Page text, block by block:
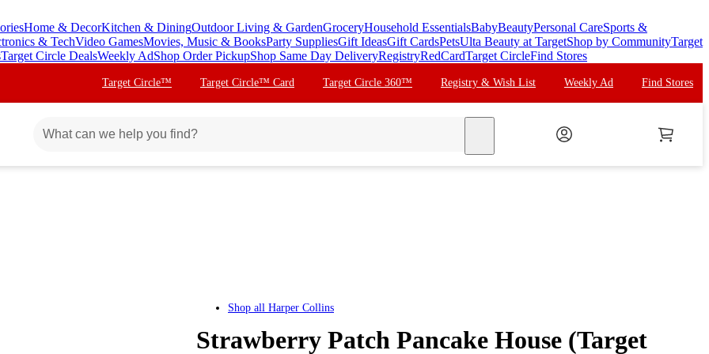
Home & DecorKitchen & DiningOutdoor Living & GardenGroceryHousehold EssentialsBabyBeautyPersonal CareSports &
& TechVideo GamesMovies, Music & BooksParty SuppliesGift IdeasGift CardsPetsUlta Beauty at TargetShop by CommunityTarget
Target Circle DealsWeekly AdShop Order PickupShop Same Day DeliveryRegistryRedCardTarget CircleFind Stores
Target Circle™ Target Circle™ Card Target Circle 360™ Registry & Wish List Weekly Ad Find Stores
Shop all Harper Collins
Strawberry Patch Pancake House (Target